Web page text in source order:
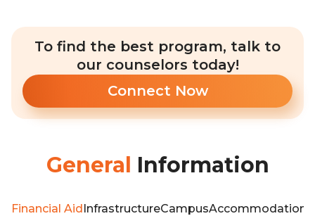
To find the best program, talk to
our counselors today!
Connect Now
General Information
Financial AidInfrastructureCampusAccommodation